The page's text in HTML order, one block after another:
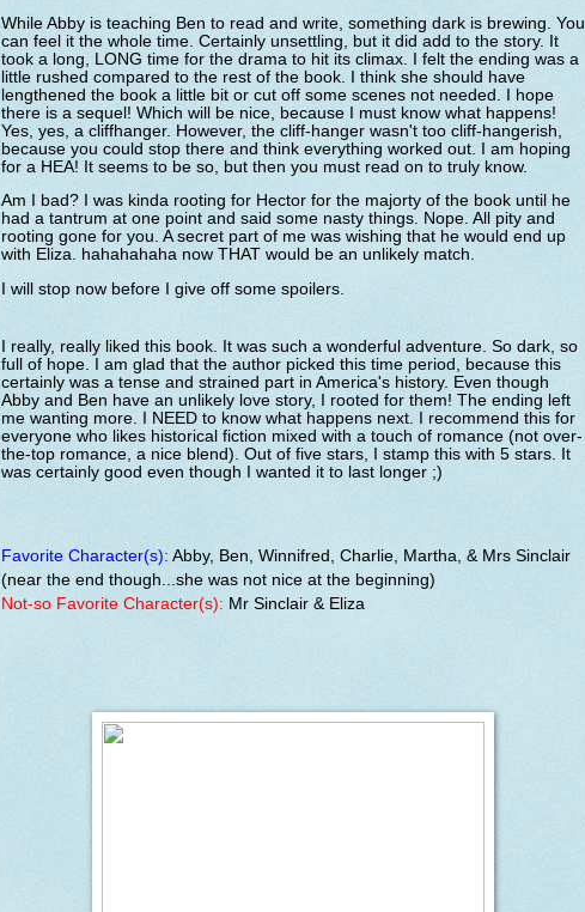
While Abby is teaching Ben to read and write, something dark is brewing. You
can feel it the whole time. Certainly unsettling, but it did add to the story. It
took a long, LONG time for the drama to hit its climax. I felt the ending was a
little rushed compared to the rest of the book. I think she should have
lengthened the book a little bit or cut off some scenes not needed. I hope
there is a sequel! Which will be nice, because I must know what happens!
Yes, yes, a cliffhanger. However, the cliff-hanger wasn't too cliff-hangerish,
because you could stop there and think everything worked out. I am hoping
for a HEA! It seems to be so, but then you must read on to truly know.
Am I bad? I was kinda rooting for Hector for the majorty of the book until he
had a tantrum at one point and said some nasty things. Nope. All pity and
rooting gone for you. A secret part of me was wishing that he would end up
with Eliza. hahahahaha now THAT would be an unlikely match.
I will stop now before I give off some spoilers.
I really, really liked this book. It was such a wonderful adventure. So dark, so
full of hope. I am glad that the author picked this time period, because this
certainly was a tense and strained part in America's history. Even though
Abby and Ben have an unlikely love story, I rooted for them! The ending left
me wanting more. I NEED to know what happens next. I recommend this for
everyone who likes historical fiction mixed with a touch of romance (not over-
the-top romance, a nice blend). Out of five stars, I stamp this with 5 stars. It
was certainly good even though I wanted it to last longer ;)
Favorite Character(s): Abby, Ben, Winnifred, Charlie, Martha, & Mrs Sinclair
(near the end though...she was not nice at the beginning)
Not-so Favorite Character(s): Mr Sinclair & Eliza